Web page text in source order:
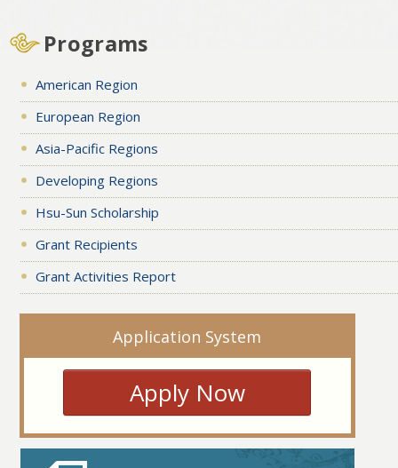
Programs
American Region
European Region
Asia-Pacific Regions
Developing Regions
Hsu-Sun Scholarship
Grant Recipients
Grant Activities Report
Application System
Apply Now